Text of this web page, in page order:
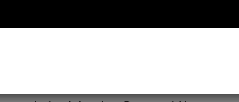
de Porres was born in Lima, Peru on